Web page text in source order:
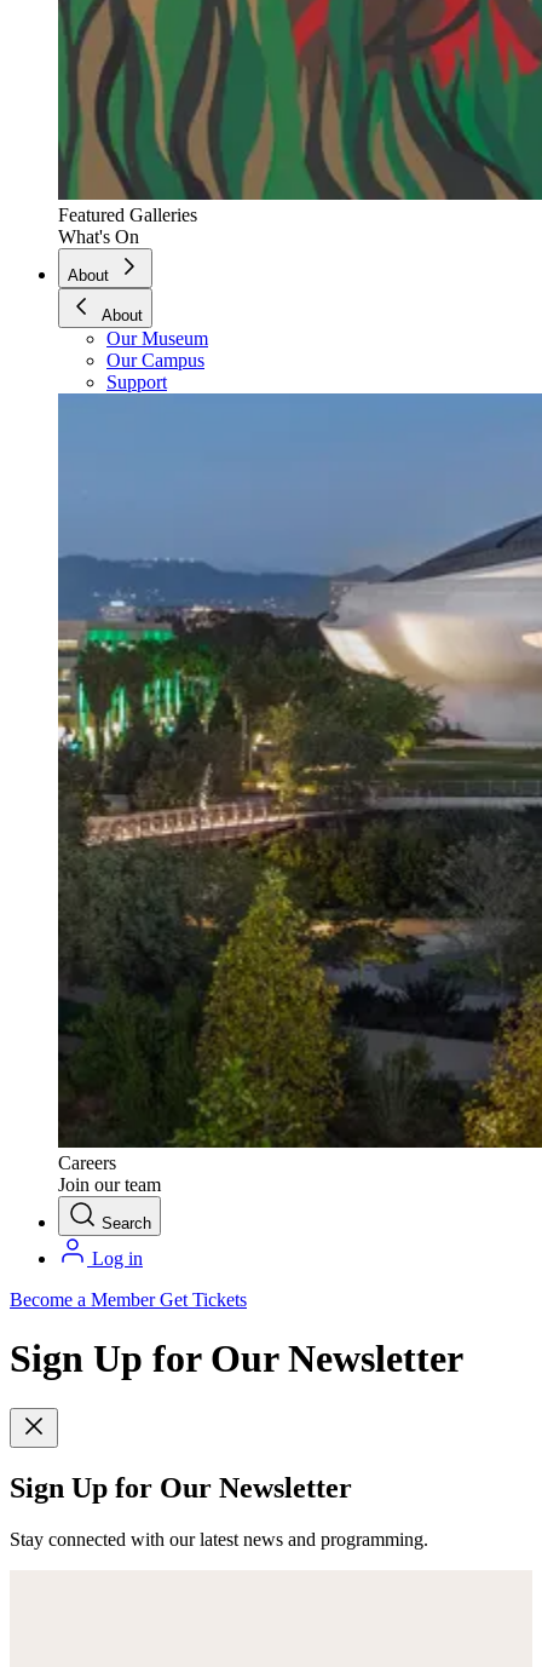
Featured Galleries
What's On
About
About
Our Museum
Our Campus
Support
Careers
Join our team
Search
Log in
Become a Member Get Tickets
Sign Up for Our Newsletter
Sign Up for Our Newsletter
Stay connected with our latest news and programming.